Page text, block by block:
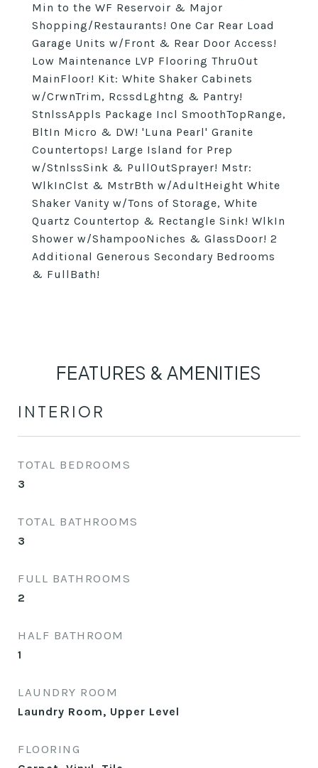
Min to the WF Reservoir & Major
Shopping/Restaurants! One Car Rear Load
Garage Units w/Front & Rear Door Access!
Low Maintenance LVP Flooring ThruOut
MainFloor! Kit: White Shaker Cabinets
w/CrwnTrim, RcssdLghtng & Pantry!
StnlssAppls Package Incl SmoothTopRange,
BltIn Micro & DW! 'Luna Pearl' Granite
Countertops! Large Island for Prep
w/StnlssSink & PullOutSprayer! Mstr:
WlkInClst & MstrBth w/AdultHeight White
Shaker Vanity w/Tons of Storage, White
Quartz Countertop & Rectangle Sink! WlkIn
Shower w/ShampooNiches & GlassDoor! 2
Additional Generous Secondary Bedrooms
& FullBath!
FEATURES & AMENITIES
INTERIOR
TOTAL BEDROOMS
3
TOTAL BATHROOMS
3
FULL BATHROOMS
2
HALF BATHROOM
1
LAUNDRY ROOM
Laundry Room, Upper Level
FLOORING